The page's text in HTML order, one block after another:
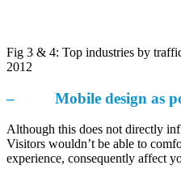
Fig 3 & 4: Top industries by
2012
– Mobile design as
Although this does not directly
Visitors wouldn’t be able to
experience, consequently affect